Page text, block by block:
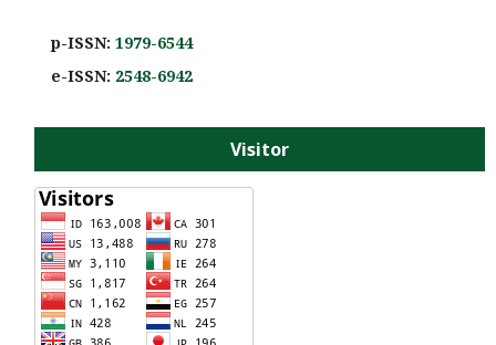
p-ISSN: 1979-6544
e-ISSN: 2548-6942
Visitor